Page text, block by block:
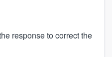
response to correct the